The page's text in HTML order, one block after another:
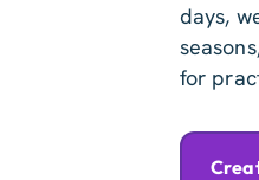
days,
for